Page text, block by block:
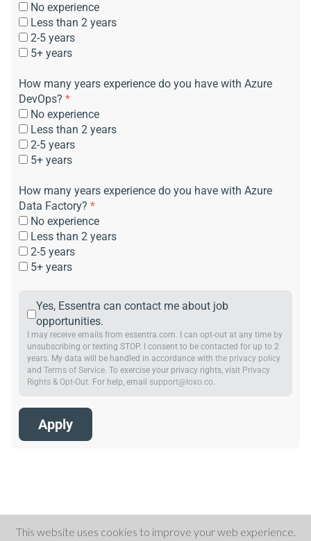
No experience
Less than 2 years
2-5 years
5+ years
How many years experience do you have with Azure
DevOps?*
No experience
Less than 2 years
2-5 years
5+ years
How many years experience do you have with Azure
Data Factory?*
No experience
Less than 2 years
2-5 years
5+ years
Yes, Essentra can contact me about job
opportunities.
I may receive emails from essentra.com. I can opt-out at any time by
unsubscribing or texting STOP. I consent to be contacted for up to 2
years. My data will be handled in accordance withthe privacy policy
andTerms of Service. To exercise your privacy rights, visit Privacy
Rights & Opt-Out. For help, email support@loxo.co.
This website uses cookies to improve your web experience.